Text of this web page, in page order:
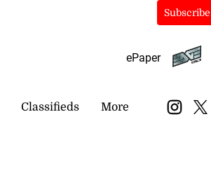
Subscribe
ePaper
Classifieds More